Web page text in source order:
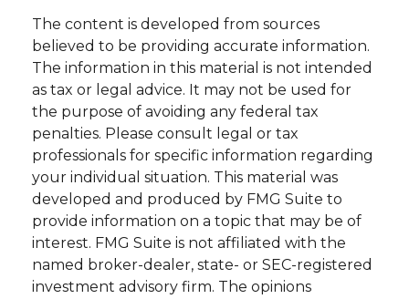
The content is developed from sources
believed to be providing accurate information.
The information in this material is not intended
as tax or legal advice. It may not be used for
the purpose of avoiding any federal tax
penalties. Please consult legal or tax
professionals for specific information regarding
your individual situation. This material was
developed and produced by FMG Suite to
provide information on a topic that may be of
interest. FMG Suite is not affiliated with the
named broker-dealer, state- or SEC-registered
investment advisory firm. The opinions